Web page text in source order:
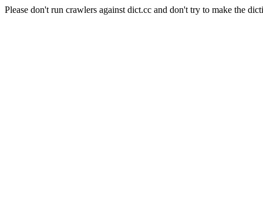
Please don't run crawlers against dict.cc and don't try to make the